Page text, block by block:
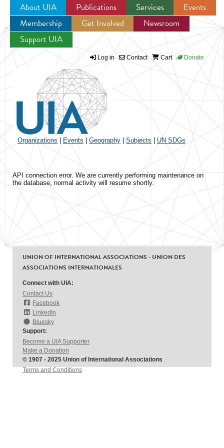
Jump to navigation
About UIA Publications Services
Events
Membership
Get Involved
Newsroom
Support UIA
Log in Contact Cart Donate
Organizations Events Geography Subjects UN SDGs
API connection error. We are currently performing maintenance on
the database, normal activity will resume shortly.
UNION OF INTERNATIONAL ASSOCIATIONS - UNION DES
ASSOCIATIONS INTERNATIONALES
Connect with UIA:
Contact Us
Facebook
LinkedIn
Bluesky
Support:
Become a UIA Supporter
Make a Donation
© 1907 - 2025 Union of International Associations
Terms and Conditions